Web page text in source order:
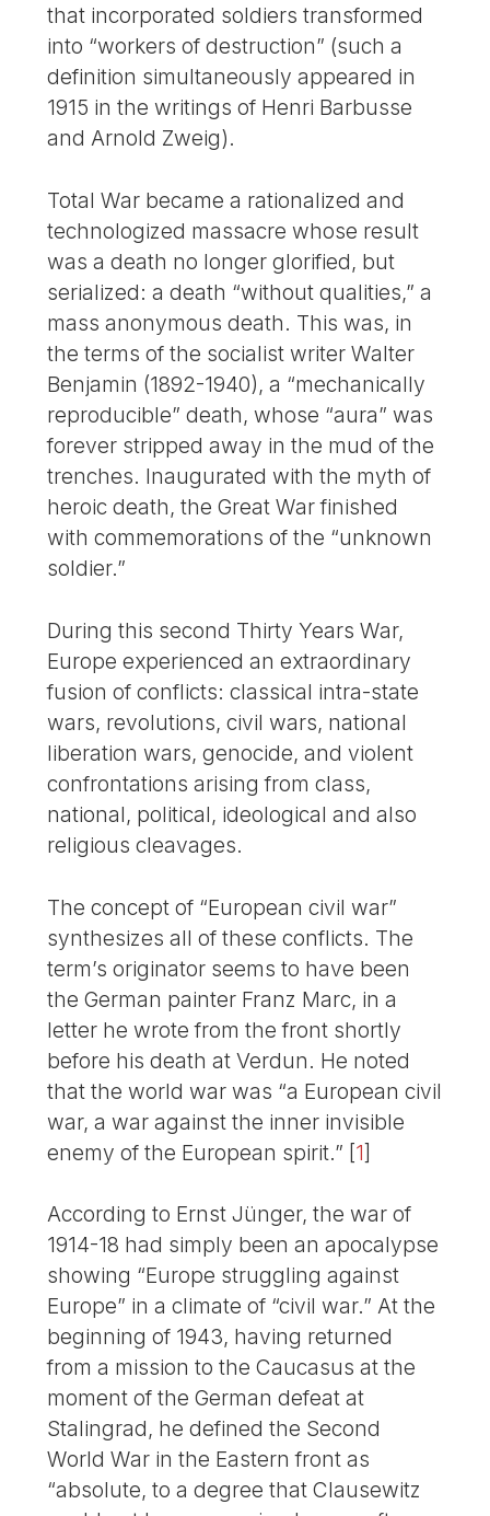
that incorporated soldiers transformed
into “workers of destruction” (such a
definition simultaneously appeared in
1915 in the writings of Henri Barbusse
and Arnold Zweig).
Total War became a rationalized and
technologized massacre whose result
was a death no longer glorified, but
serialized: a death “without qualities,” a
mass anonymous death. This was, in
the terms of the socialist writer Walter
Benjamin (1892-1940), a “mechanically
reproducible” death, whose “aura” was
forever stripped away in the mud of the
trenches. Inaugurated with the myth of
heroic death, the Great War finished
with commemorations of the “unknown
soldier.”
During this second Thirty Years War,
Europe experienced an extraordinary
fusion of conflicts: classical intra-state
wars, revolutions, civil wars, national
liberation wars, genocide, and violent
confrontations arising from class,
national, political, ideological and also
religious cleavages.
The concept of “European civil war”
synthesizes all of these conflicts. The
term’s originator seems to have been
the German painter Franz Marc, in a
letter he wrote from the front shortly
before his death at Verdun. He noted
that the world war was “a European civil
war, a war against the inner invisible
enemy of the European spirit.” [1]
According to Ernst Jünger, the war of
1914-18 had simply been an apocalypse
showing “Europe struggling against
Europe” in a climate of “civil war.” At the
beginning of 1943, having returned
from a mission to the Caucasus at the
moment of the German defeat at
Stalingrad, he defined the Second
World War in the Eastern front as
“absolute, to a degree that Clausewitz